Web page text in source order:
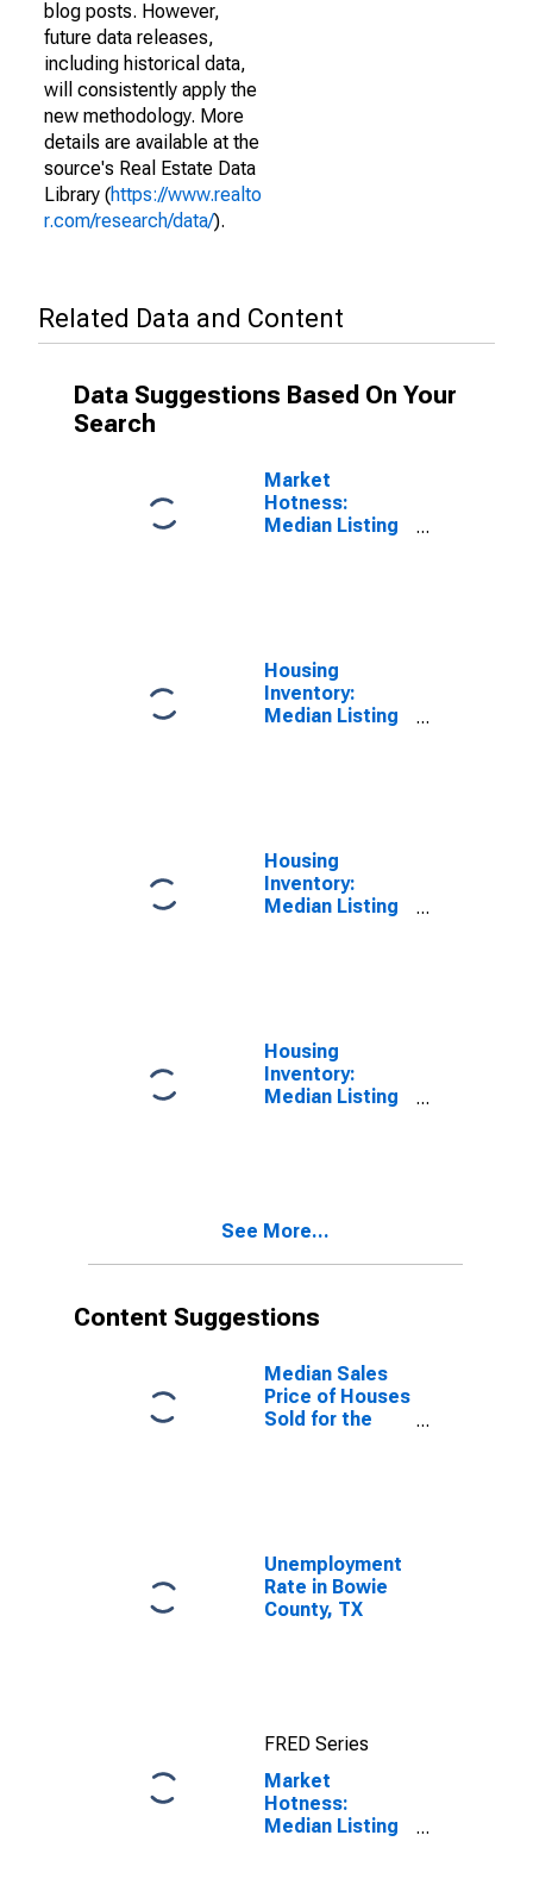
blog posts. However,
future data releases,
including historical data,
will consistently apply the
new methodology. More
details are available at the
source's Real Estate Data
Library (https://www.realto
r.com/research/data/).
Related Data and Content
Data Suggestions Based On Your
Search
Market
Hotness:
Median Listing
Housing
Inventory:
Median Listing
Housing
Inventory:
Median Listing
Housing
Inventory:
Median Listing
See More...
Content Suggestions
Median Sales
Price of Houses
Sold for the
Unemployment
Rate in Bowie
County, TX
FRED Series
Market
Hotness:
Median Listing